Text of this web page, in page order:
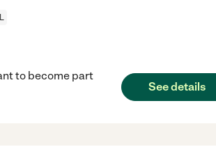
to become part
See details